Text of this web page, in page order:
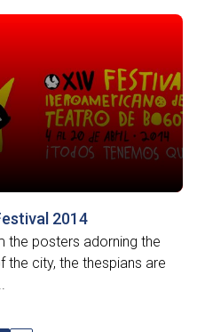
2014
the posters adorning the
city, the thespians are